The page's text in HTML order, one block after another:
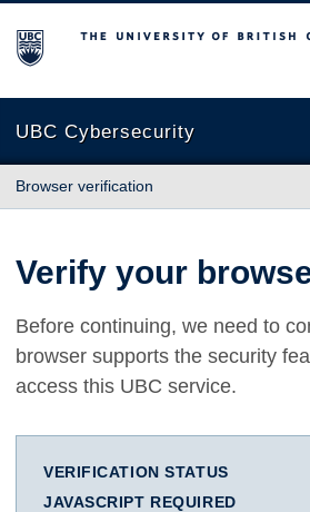
The University of British Columbia
UBC Cybersecurity
Browser verification
Verify your
Before continuing, we need to
browser supports the security
access this UBC service.
VERIFICATION STATUS
JAVASCRIPT REQUIRED